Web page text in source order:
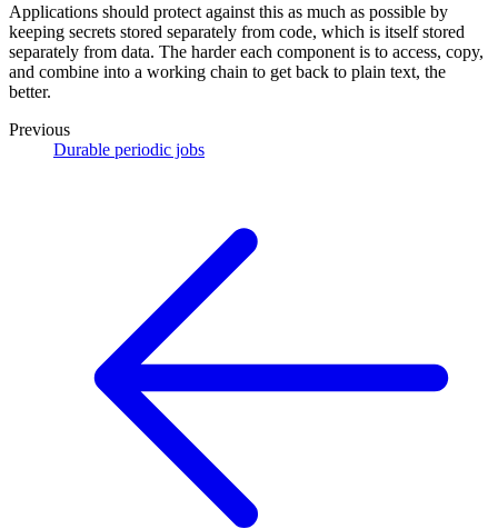
Applications should protect against this as much as possible by
keeping secrets stored separately from code, which is itself stored
separately from data. The harder each component is to access, copy,
and combine into a working chain to get back to plain text, the
better.
Previous
Durable periodic jobs